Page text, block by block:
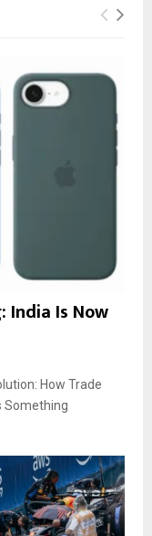
Is Now
How Trade
Something